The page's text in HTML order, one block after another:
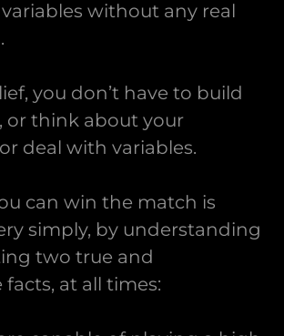
without any real
you don’t have to build
or think about your
deal with variables.
can win the match is
simply, by understanding
two true and
at all times: